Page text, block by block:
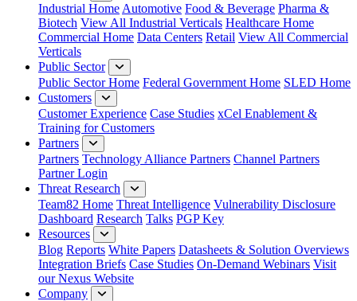
Industrial Home Automotive Food & Beverage Pharma &
Biotech View All Industrial Verticals Healthcare Home
Commercial Home Data Centers Retail View All Commercial
Verticals
Public Sector
Public Sector Home Federal Government Home SLED Home
Customers
Customer Experience Case Studies xCel Enablement &
Training for Customers
Partners
Partners Technology Alliance Partners Channel Partners
Partner Login
Threat Research
Team82 Home Threat Intelligence Vulnerability Disclosure
Dashboard Research Talks PGP Key
Resources
Blog Reports White Papers Datasheets & Solution Overviews
Integration Briefs Case Studies On-Demand Webinars Visit
our Nexus Website
Company